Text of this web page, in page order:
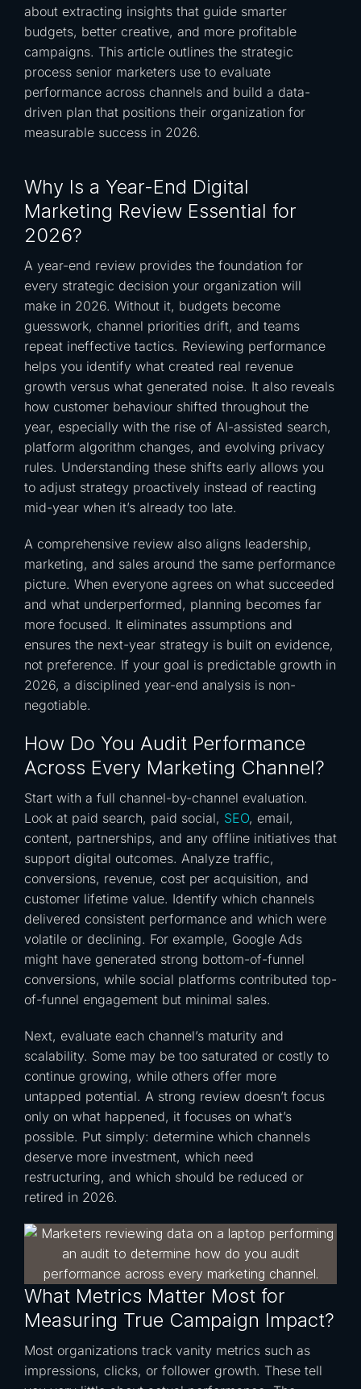
about extracting insights that guide smarter
budgets, better creative, and more profitable
campaigns. This article outlines the strategic
process senior marketers use to evaluate
performance across channels and build a data-
driven plan that positions their organization for
measurable success in 2026.
Why Is a Year-End Digital
Marketing Review Essential for
2026?
A year-end review provides the foundation for
every strategic decision your organization will
make in 2026. Without it, budgets become
guesswork, channel priorities drift, and teams
repeat ineffective tactics. Reviewing performance
helps you identify what created real revenue
growth versus what generated noise. It also reveals
how customer behaviour shifted throughout the
year, especially with the rise of AI-assisted search,
platform algorithm changes, and evolving privacy
rules. Understanding these shifts early allows you
to adjust strategy proactively instead of reacting
mid-year when it’s already too late.
A comprehensive review also aligns leadership,
marketing, and sales around the same performance
picture. When everyone agrees on what succeeded
and what underperformed, planning becomes far
more focused. It eliminates assumptions and
ensures the next-year strategy is built on evidence,
not preference. If your goal is predictable growth in
2026, a disciplined year-end analysis is non-
negotiable.
How Do You Audit Performance
Across Every Marketing Channel?
Start with a full channel-by-channel evaluation.
Look at paid search, paid social, SEO, email,
content, partnerships, and any offline initiatives that
support digital outcomes. Analyze traffic,
conversions, revenue, cost per acquisition, and
customer lifetime value. Identify which channels
delivered consistent performance and which were
volatile or declining. For example, Google Ads
might have generated strong bottom-of-funnel
conversions, while social platforms contributed top-
of-funnel engagement but minimal sales.
Next, evaluate each channel’s maturity and
scalability. Some may be too saturated or costly to
continue growing, while others offer more
untapped potential. A strong review doesn’t focus
only on what happened, it focuses on what’s
possible. Put simply: determine which channels
deserve more investment, which need
restructuring, and which should be reduced or
retired in 2026.
What Metrics Matter Most for
Measuring True Campaign Impact?
Most organizations track vanity metrics such as
impressions, clicks, or follower growth. These tell